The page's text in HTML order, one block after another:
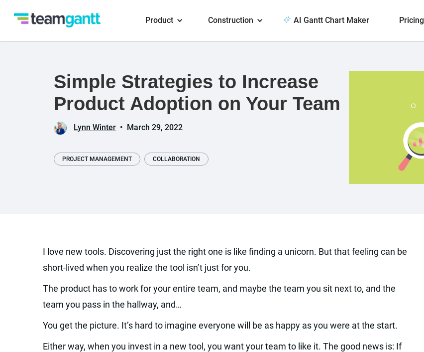
Product Construction AI Gantt Chart Maker Pricing
Simple Strategies to Increase
Product Adoption on Your Team
Lynn Winter • March 29, 2022
PROJECT MANAGEMENT COLLABORATION
I love new tools. Discovering just the right one is like finding a unicorn. But that feeling can be
short-lived when you realize the tool isn’t just for you.
The product has to work for your entire team, and maybe the team you sit next to, and the
team you pass in the hallway, and…
You get the picture. It’s hard to imagine everyone will be as happy as you were at the start.
Either way, when you invest in a new tool, you want your team to like it. The good news is: If